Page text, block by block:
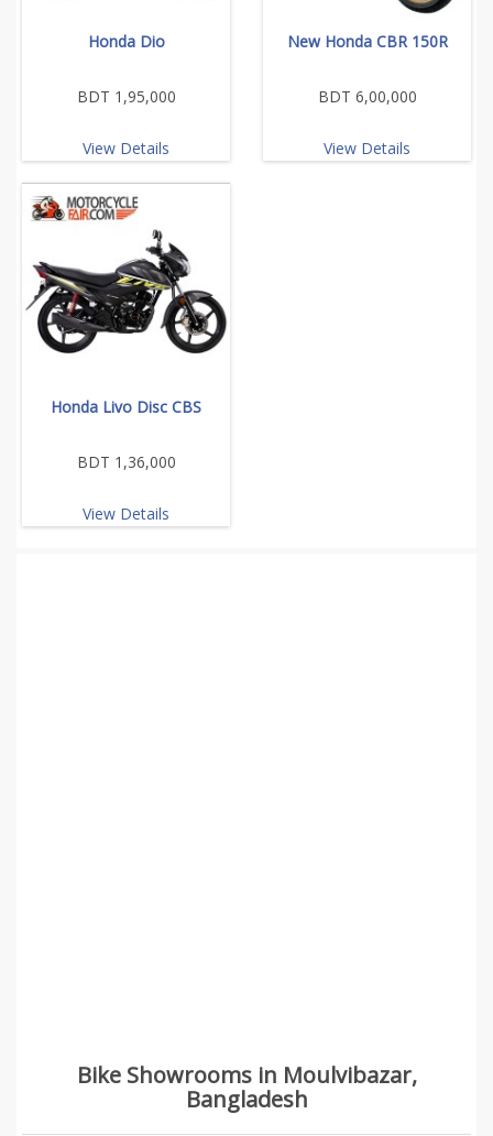
Honda Dio
BDT 1,95,000
View Details
New Honda CBR 150R
BDT 6,00,000
View Details
Honda Livo Disc CBS
BDT 1,36,000
View Details
Bike Showrooms in Moulvibazar,
Bangladesh